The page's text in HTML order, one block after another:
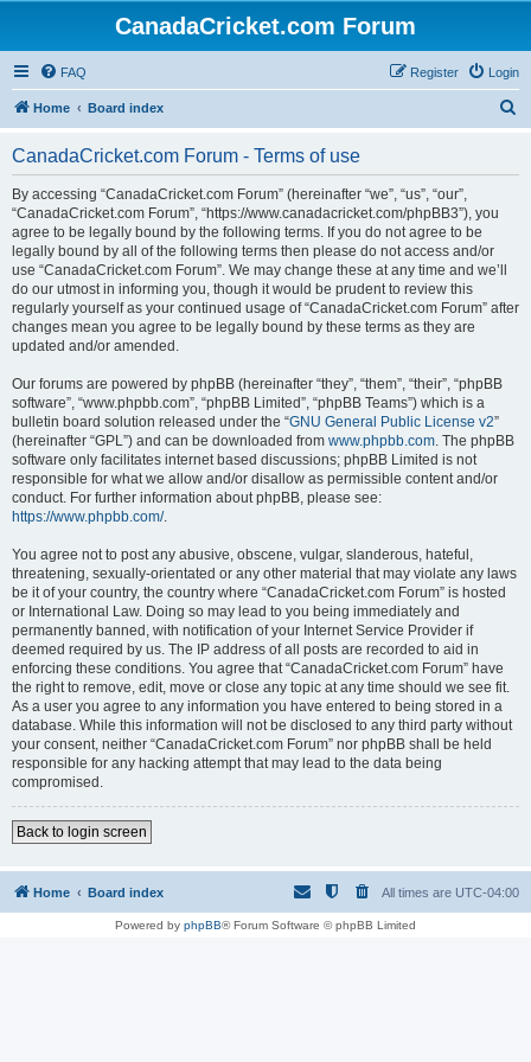
CanadaCricket.com Forum
FAQ Login
Register
Home Board index
CanadaCricket.com Forum - Terms of use
By accessing “CanadaCricket.com Forum” (hereinafter “we”, “us”, “our”,
“CanadaCricket.com Forum”, “https://www.canadacricket.com/phpBB3”), you
agree to be legally bound by the following terms. If you do not agree to be
legally bound by all of the following terms then please do not access and/or
use “CanadaCricket.com Forum”. We may change these at any time and we’ll
do our utmost in informing you, though it would be prudent to review this
regularly yourself as your continued usage of “CanadaCricket.com Forum” after
changes mean you agree to be legally bound by these terms as they are
updated and/or amended.
Our forums are powered by phpBB (hereinafter “they”, “them”, “their”, “phpBB
software”, “www.phpbb.com”, “phpBB Limited”, “phpBB Teams”) which is a
bulletin board solution released under the “GNU General Public License v2”
(hereinafter “GPL”) and can be downloaded from www.phpbb.com. The phpBB
software only facilitates internet based discussions; phpBB Limited is not
responsible for what we allow and/or disallow as permissible content and/or
conduct. For further information about phpBB, please see:
https://www.phpbb.com/.
You agree not to post any abusive, obscene, vulgar, slanderous, hateful,
threatening, sexually-orientated or any other material that may violate any laws
be it of your country, the country where “CanadaCricket.com Forum” is hosted
or International Law. Doing so may lead to you being immediately and
permanently banned, with notification of your Internet Service Provider if
deemed required by us. The IP address of all posts are recorded to aid in
enforcing these conditions. You agree that “CanadaCricket.com Forum” have
the right to remove, edit, move or close any topic at any time should we see fit.
As a user you agree to any information you have entered to being stored in a
database. While this information will not be disclosed to any third party without
your consent, neither “CanadaCricket.com Forum” nor phpBB shall be held
responsible for any hacking attempt that may lead to the data being
compromised.
Back to login screen
Home Board index All times are UTC-04:00
Powered by phpBB® Forum Software © phpBB Limited